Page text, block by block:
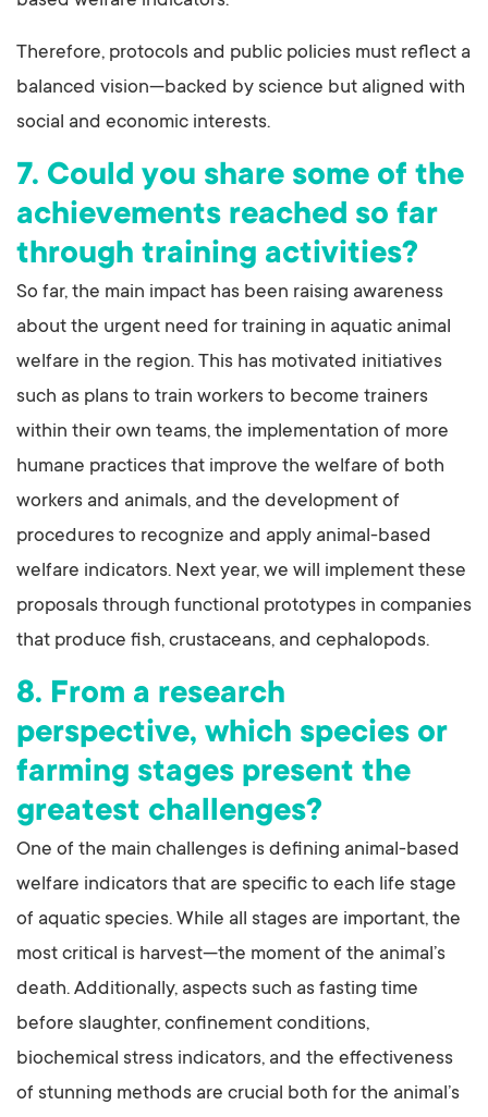
Therefore, protocols and public policies must reflect a
balanced vision—backed by science but aligned with
social and economic interests.
7. Could you share some of the
achievements reached so far
through training activities?
So far, the main impact has been raising awareness
about the urgent need for training in aquatic animal
welfare in the region. This has motivated initiatives
such as plans to train workers to become trainers
within their own teams, the implementation of more
humane practices that improve the welfare of both
workers and animals, and the development of
procedures to recognize and apply animal-based
welfare indicators. Next year, we will implement these
proposals through functional prototypes in companies
that produce fish, crustaceans, and cephalopods.
8. From a research
perspective, which species or
farming stages present the
greatest challenges?
One of the main challenges is defining animal-based
welfare indicators that are specific to each life stage
of aquatic species. While all stages are important, the
most critical is harvest—the moment of the animal’s
death. Additionally, aspects such as fasting time
before slaughter, confinement conditions,
biochemical stress indicators, and the effectiveness
of stunning methods are crucial both for the animal’s